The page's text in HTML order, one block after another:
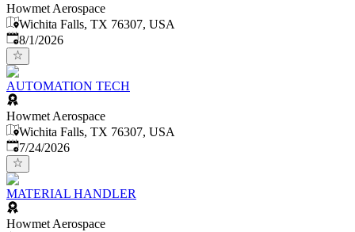
Howmet Aerospace
Wichita Falls, TX 76307, USA
Published
8/1/2026
AUTOMATION TECH
Howmet Aerospace
Wichita Falls, TX 76307, USA
Published:
7/24/2026
MATERIAL HANDLER
Howmet Aerospace